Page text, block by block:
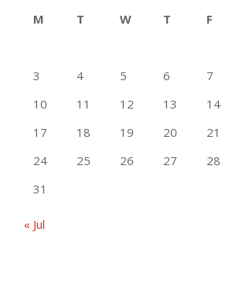
M
T W T F
3
4 5 6 7
10
11 12 13 14
17
18 19 20 21
24
25 26 27 28
31
« Jul